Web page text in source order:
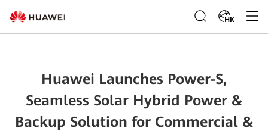
HK
Huawei Launches Power-S,
Seamless Solar Hybrid Power &
Backup Solution for Commercial &